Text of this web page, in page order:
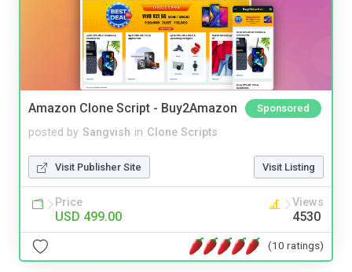
Amazon Clone Script - Buy2Amazon Sponsored
posted by Sangvish in Clone Scripts
Visit Publisher Site Visit Listing
Price
USD 499.00
Views
4530
(10 ratings)